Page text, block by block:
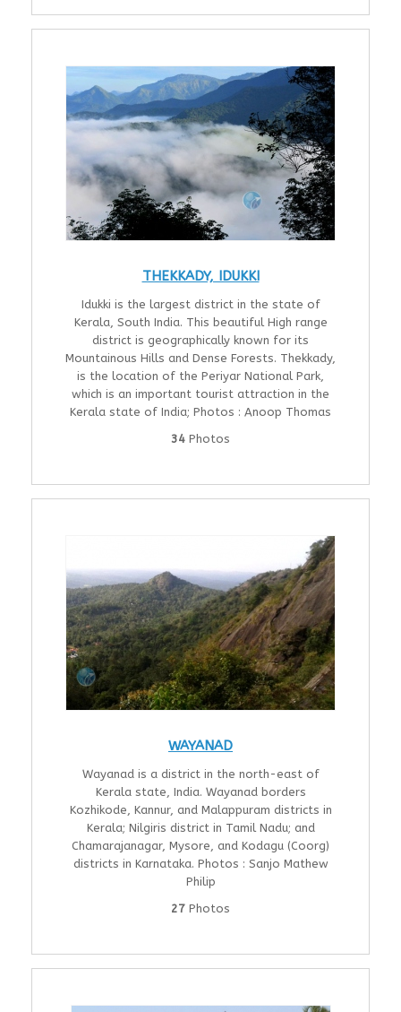
THEKKADY, IDUKKI
Idukki is the largest district in the state of
Kerala, South India. This beautiful High range
district is geographically known for its
Mountainous Hills and Dense Forests. Thekkady,
is the location of the Periyar National Park,
which is an important tourist attraction in the
Kerala state of India; Photos : Anoop Thomas
34 Photos
WAYANAD
Wayanad is a district in the north-east of
Kerala state, India. Wayanad borders
Kozhikode, Kannur, and Malappuram districts in
Kerala; Nilgiris district in Tamil Nadu; and
Chamarajanagar, Mysore, and Kodagu (Coorg)
districts in Karnataka. Photos : Sanjo Mathew
Philip
27 Photos